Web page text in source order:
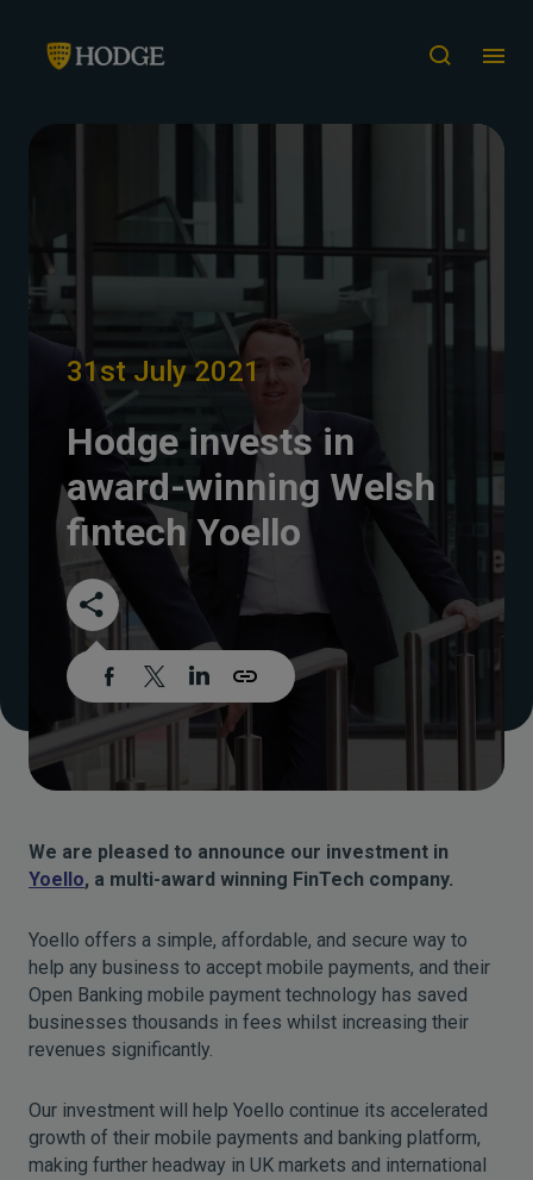
31st July 2021
Hodge invests in
award-winning Welsh
fintech Yoello
We are pleased to announce our investment in
Yoello, a multi-award winning FinTech company.
Yoello offers a simple, affordable, and secure way to
help any business to accept mobile payments, and their
Open Banking mobile payment technology has saved
businesses thousands in fees whilst increasing their
revenues significantly.
Our investment will help Yoello continue its accelerated
growth of their mobile payments and banking platform,
making further headway in UK markets and international